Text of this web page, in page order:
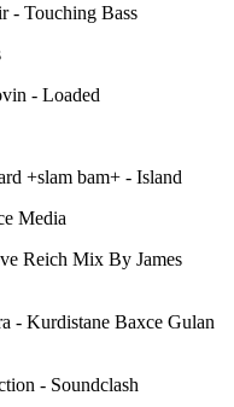
- Touching Bass
- Loaded
+slam bam+ - Island
Media
Reich Mix By James
- Kurdistane Baxce Gulan
- Soundclash